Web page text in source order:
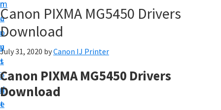
n
c
o
n
t
e
n
t
m
a
r
y
s
i
d
e
a
o
n
e
t
Canon PIXMA MG5450 Drivers
Download
July 31, 2020 byCanon IJ Printer
Canon PIXMA MG5450 Drivers
Download